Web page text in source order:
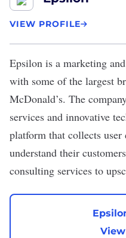
VIEW PROFILE
Epsilon is a marketing
with some of the largest
McDonald’s. The
services and innovative
platform that collects user
understand their
consulting services to